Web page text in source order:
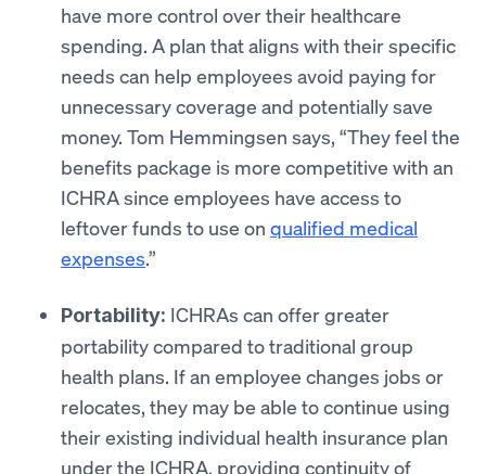
have more control over their healthcare
spending. A plan that aligns with their specific
needs can help employees avoid paying for
unnecessary coverage and potentially save
money. Tom Hemmingsen says, “They feel the
benefits package is more competitive with an
ICHRA since employees have access to
leftover funds to use on qualified medical
expenses.”
Portability: ICHRAs can offer greater
portability compared to traditional group
health plans. If an employee changes jobs or
relocates, they may be able to continue using
their existing individual health insurance plan
under the ICHRA, providing continuity of